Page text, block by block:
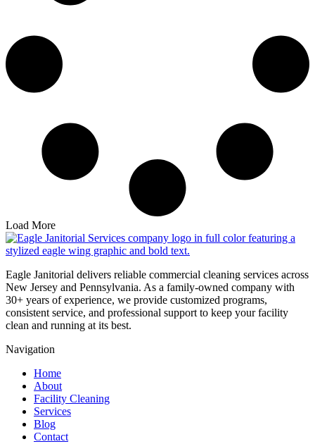
Load More
Eagle Janitorial delivers reliable commercial cleaning services across
New Jersey and Pennsylvania. As a family-owned company with
30+ years of experience, we provide customized programs,
consistent service, and professional support to keep your facility
clean and running at its best.
Navigation
Home
About
Facility Cleaning
Services
Blog
Contact